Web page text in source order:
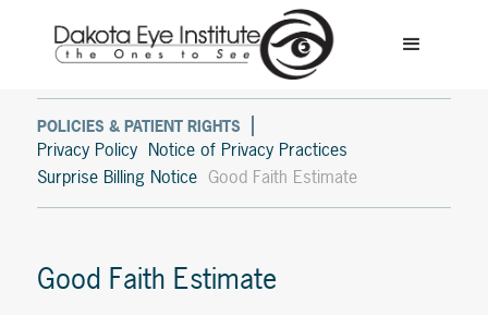
POLICIES & PATIENT RIGHTS
Privacy Policy Notice of Privacy Practices
Surprise Billing Notice Good Faith Estimate
Good Faith Estimate